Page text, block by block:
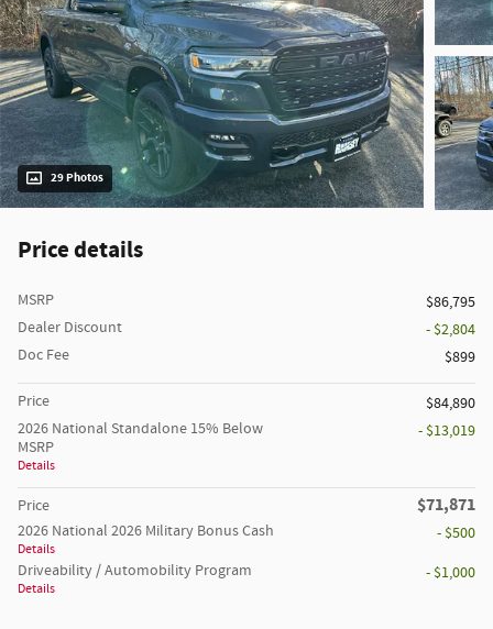
29 Photos
Price details
MSRP
$86,795
Dealer Discount
- $2,804
Doc Fee
$899
Price
$84,890
2026 National Standalone 15% Below
MSRP
Details
- $13,019
Price $71,871
2026 National 2026 Military Bonus Cash
Details
- $500
Driveability / Automobility Program
Details
- $1,000